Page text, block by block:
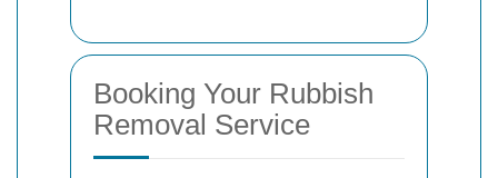
Booking Your Rubbish
Removal Service